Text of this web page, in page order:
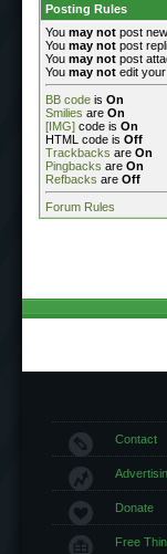
Posting Rules
You may not post
You may not post
You may not post
You may not edit
BB code is On
Smilies are On
[IMG] code is On
HTML code is Off
Trackbacks are On
Pingbacks are On
Refbacks are Off
Forum Rules
Contact
Donate
Free